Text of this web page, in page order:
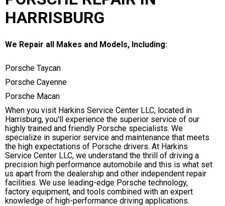
HARRISBURG
We Repair all Makes and Models, Including:
Porsche Taycan
Porsche Cayenne
Porsche Macan
When you visit Harkins Service Center LLC, located in
Harrisburg, you'll experience the superior service of our
highly trained and friendly Porsche specialists. We
specialize in superior service and maintenance that meets
the high expectations of Porsche drivers. At Harkins
Service Center LLC, we understand the thrill of driving a
precision high performance automobile and this is what set
us apart from the dealership and other independent repair
facilities. We use leading-edge Porsche technology,
factory equipment, and tools combined with an expert
knowledge of high-performance driving applications.